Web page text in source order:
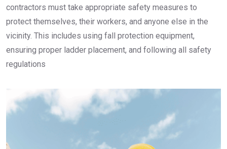
contractors must take appropriate safety measures to
protect themselves, their workers, and anyone else in the
vicinity. This includes using fall protection equipment,
ensuring proper ladder placement, and following all safety
regulations